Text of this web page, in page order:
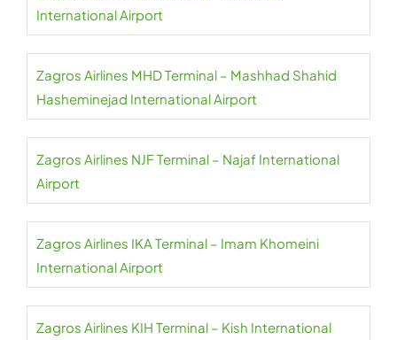
International Airport
Zagros Airlines MHD Terminal – Mashhad Shahid
Hasheminejad International Airport
Zagros Airlines NJF Terminal – Najaf International
Airport
Zagros Airlines IKA Terminal – Imam Khomeini
International Airport
Zagros Airlines KIH Terminal – Kish International